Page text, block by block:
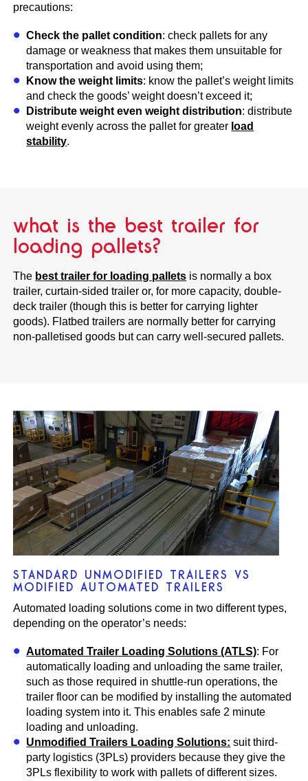
precautions:
Check the pallet condition: check pallets for any
damage or weakness that makes them unsuitable for
transportation and avoid using them;
Know the weight limits: know the pallet’s weight limits
and check the goods’ weight doesn’t exceed it;
Distribute weight even weight distribution: distribute
weight evenly across the pallet for greater load
stability.
what is the best trailer for
loading pallets?
The best trailer for loading pallets is normally a box
trailer, curtain-sided trailer or, for more capacity, double-
deck trailer (though this is better for carrying lighter
goods). Flatbed trailers are normally better for carrying
non-palletised goods but can carry well-secured pallets.
STANDARD UNMODIFIED TRAILERS VS
MODIFIED AUTOMATED TRAILERS
Automated loading solutions come in two different types,
depending on the operator’s needs:
Automated Trailer Loading Solutions (ATLS): For
automatically loading and unloading the same trailer,
such as those required in shuttle-run operations, the
trailer floor can be modified by installing the automated
loading system into it. This enables safe 2 minute
loading and unloading.
Unmodified Trailers Loading Solutions: suit third-
party logistics (3PLs) providers because they give the
3PLs flexibility to work with pallets of different sizes.